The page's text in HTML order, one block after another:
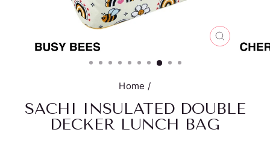
CLOSE
(ESC)
Home /
SACHI INSULATED DOUBLE
DECKER LUNCH BAG